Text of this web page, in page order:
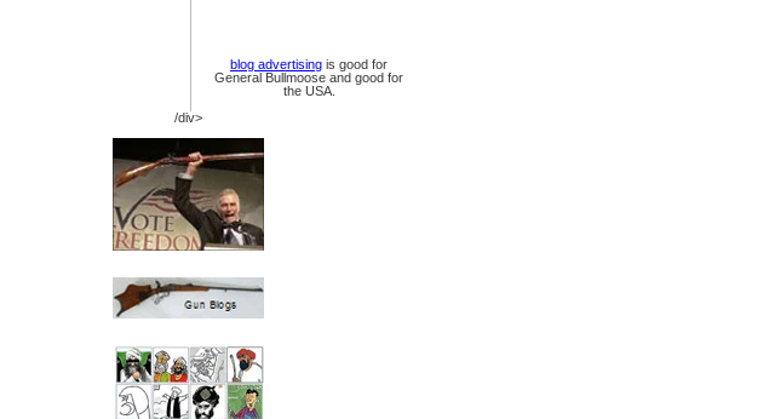
blog advertising is good for
General Bullmoose and good for
the USA.
/div>